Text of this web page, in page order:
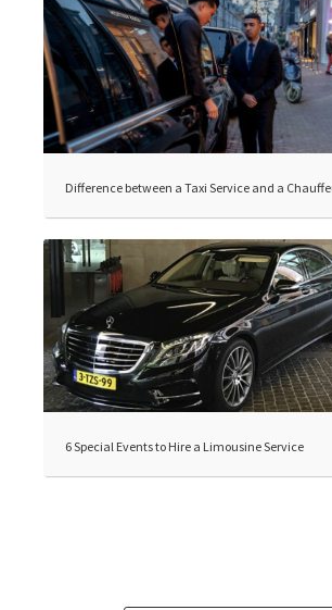
Difference between a Taxi Service and a
6 Special Events to Hire a Limousine Service